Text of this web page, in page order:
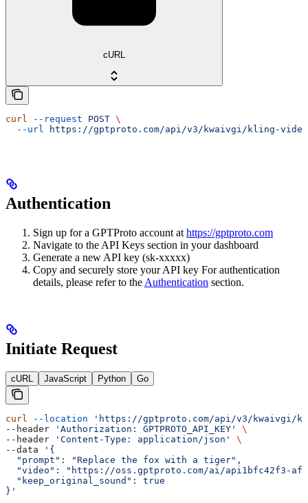
cURL
curl --request POST \
  --url
https://gptproto.com/api/v3/kwaivgi/kling-
Authentication
Sign up for a GPTProto account at https://gptproto.com
Navigate to the API Keys section in your dashboard
Generate a new API key (sk-xxxxx)
Copy and securely store your API key For authentication
details, please refer to the Authentication section.
Initiate Request
cURL JavaScript Python Go
curl --location 'https://gptproto.com/api/v3/kwaivgi/
--header
'Authorization: GPTPROTO_API_KEY'
\
--header
'Content-Type: application/json'
\
--data
'{
  "prompt": "Replace the fox with a tiger",
"video": "https://oss.gptproto.com/ai/api1bfc42f3-
  "keep_original_sound": true
}'